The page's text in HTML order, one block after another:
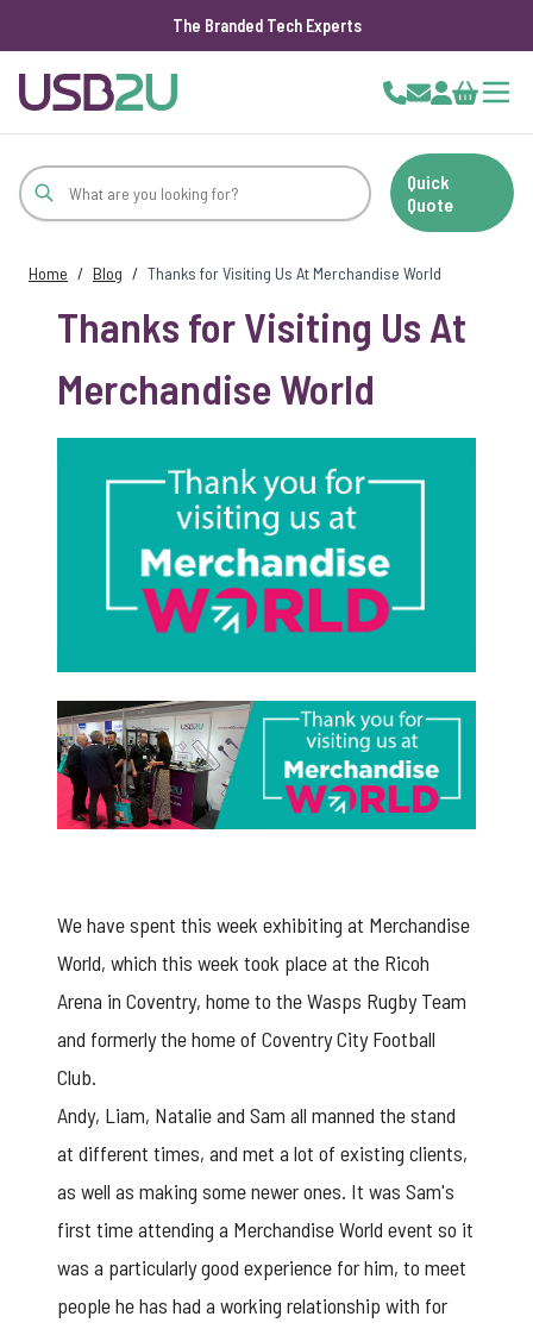
The Branded Tech Experts
Cart
Quick
Quote
Home / Blog / Thanks for Visiting Us At Merchandise World
Thanks for Visiting Us At
Merchandise World
We have spent this week exhibiting at Merchandise
World, which this week took place at the Ricoh
Arena in Coventry, home to the Wasps Rugby Team
and formerly the home of Coventry City Football
Club.
Andy, Liam, Natalie and Sam all manned the stand
at different times, and met a lot of existing clients,
as well as making some newer ones. It was Sam's
first time attending a Merchandise World event so it
was a particularly good experience for him, to meet
people he has had a working relationship with for